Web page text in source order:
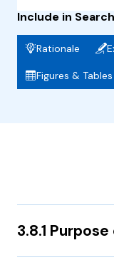
Include in Search
Rationale
Figures & Tables
3.8.1